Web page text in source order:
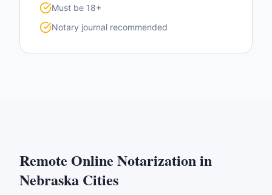
Must be 18+
Notary journal recommended
Remote Online Notarizationin
Nebraska Cities